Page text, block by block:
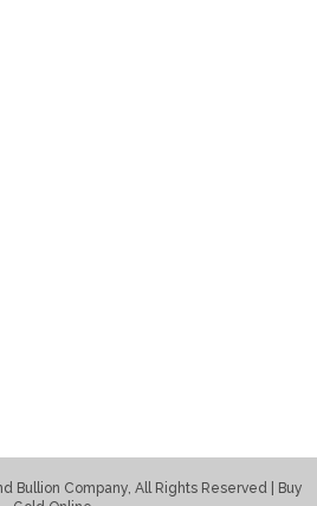
Bullion Company, All Rights Reserved | Buy